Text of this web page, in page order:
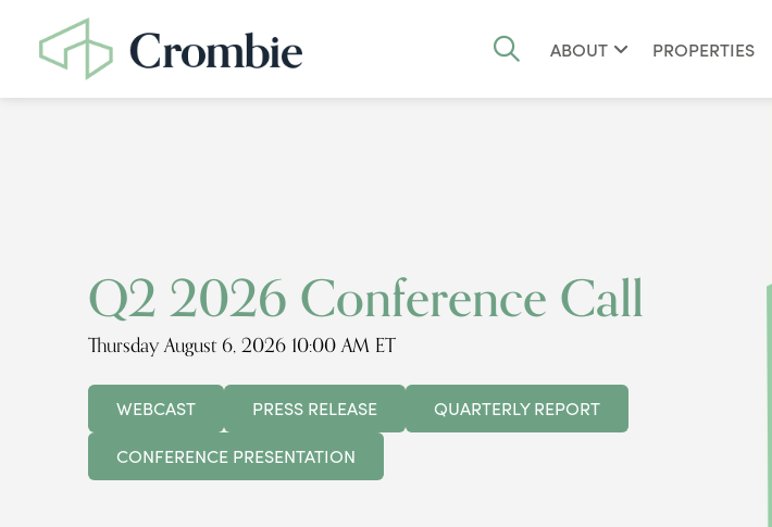
ABOUT PROPERTIES
Q2 2026 Conference Call
Thursday August 6, 2026 10:00 AM ET
WEBCAST PRESS RELEASE
QUARTERLY REPORT
CONFERENCE PRESENTATION